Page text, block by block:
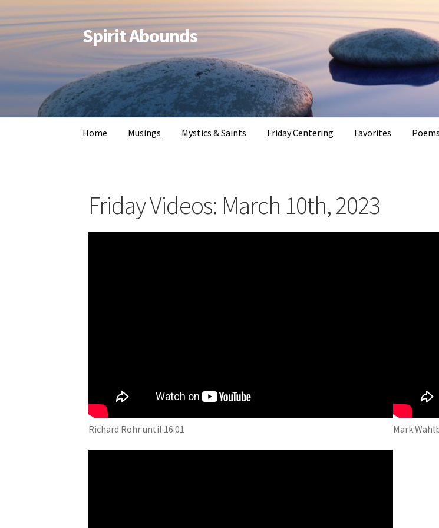
Spirit Abounds
Home Musings Mystics & Saints Friday Centering Favorites Poems
Friday Videos: March 10th, 2023
Richard Rohr until 16:01 Mark